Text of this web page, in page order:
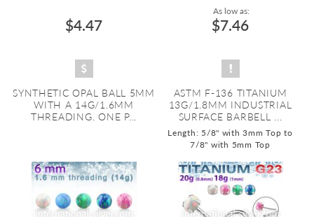
$4.47
SYNTHETIC OPAL BALL 5MM
WITH A 14G/1.6MM
THREADING. ONE P...
As low as:
$7.46
ASTM F-136 TITANIUM
13G/1.8MM INDUSTRIAL
SURFACE BARBELL ...
Length: 5/8" with 3mm Top to
7/8" with 5mm Top